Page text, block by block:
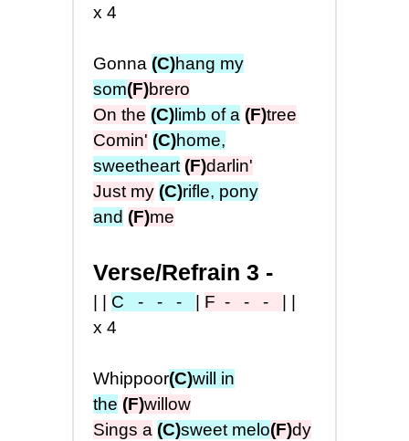
x4
Gonna (C)hang my
som(F)brero
On the (C) limb of a (F)tree
Comin' (C)home,
sweetheart (F)darlin'
Just my (C)rifle, pony
and (F)me
Verse/Refrain 3 -
C - - - F - - -
x4
Whippoor(C)will in
the (F)willow
Sings a (C)sweet melo(F)dy